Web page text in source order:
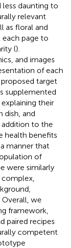
less daunting to
relevant
as floral and
page to
().
and images
of each
target
supplemented
their
dish, and
addition to the
health benefits
manner that
of
were similarly
Overall, we
framework,
paired recipes
competent